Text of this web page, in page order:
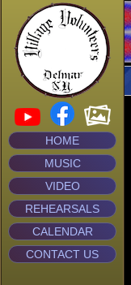
HOME
MUSIC
VIDEO
REHEARSALS
CALENDAR
CONTACT US